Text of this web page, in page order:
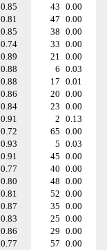
0.85 43 0.00
0.81 47 0.00
0.85 38 0.00
0.74 33 0.00
0.89 21 0.00
0.88 6 0.03
0.88 17 0.01
0.86 20 0.00
0.84 23 0.00
0.91 2 0.13
0.72 65 0.00
0.93 5 0.03
0.91 45 0.00
0.77 40 0.00
0.80 48 0.00
0.81 52 0.00
0.87 35 0.00
0.83 25 0.00
0.86 29 0.00
0.77 57 0.00